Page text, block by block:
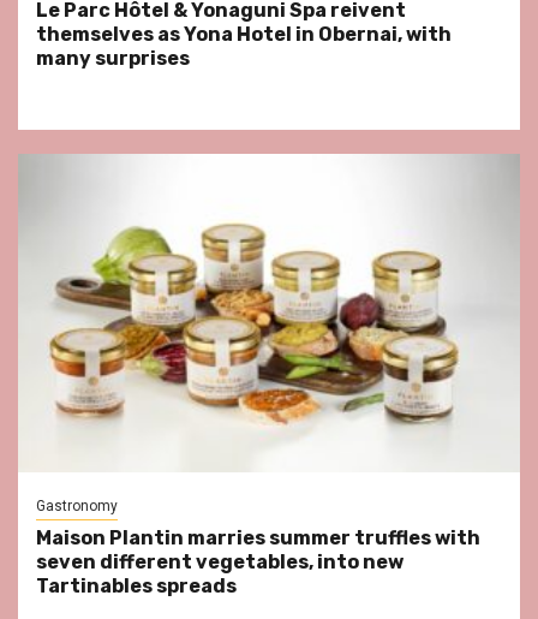
Le Parc Hôtel & Yonaguni Spa reivent
themselves as Yona Hotel in Obernai, with
many surprises
Gastronomy
Maison Plantin marries summer truffles with
seven different vegetables, into new
Tartinables spreads